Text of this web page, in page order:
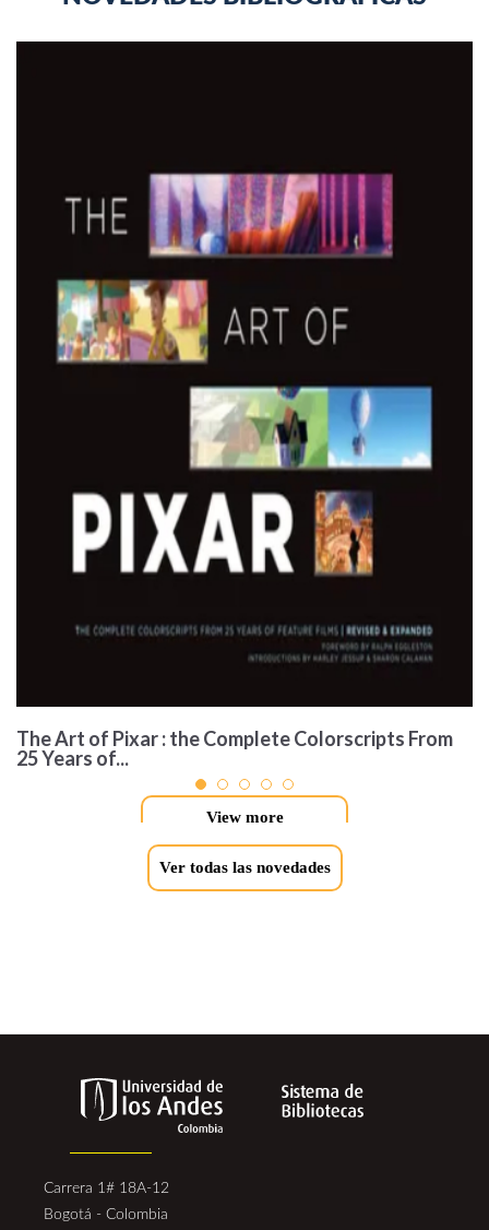
The Art of Pixar : the Complete Colorscripts From
25 Years of...
View more
Ver todas las novedades
Carrera 1# 18A-12
Bogotá - Colombia